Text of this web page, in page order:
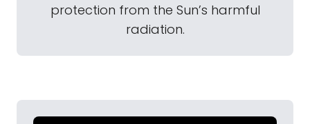
protection from the Sun’s harmful
radiation.